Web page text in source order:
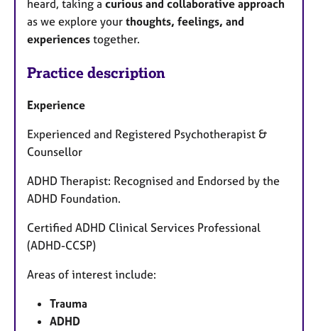
heard, taking a curious and collaborative approach
as we explore your thoughts, feelings, and
experiences together.
Practice description
Experience
Experienced and Registered Psychotherapist &
Counsellor
ADHD Therapist: Recognised and Endorsed by the
ADHD Foundation.
Certified ADHD Clinical Services Professional
(ADHD-CCSP)
Areas of interest include:
Trauma
ADHD